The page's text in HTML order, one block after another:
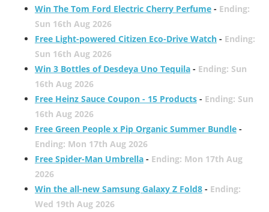
Win The Tom Ford Electric Cherry Perfume- Ending:
Sun 16th Aug 2026
Free Light-powered Citizen Eco-Drive Watch- Ending:
Sun 16th Aug 2026
Win 3 Bottles of Desdeya Uno Tequila- Ending: Sun
16th Aug 2026
Free Heinz Sauce Coupon - 15 Products- Ending: Sun
16th Aug 2026
Free Green People x Pip Organic Summer Bundle-
Ending: Mon 17th Aug 2026
Free Spider-Man Umbrella- Ending: Mon 17th Aug
2026
Win the all-new Samsung Galaxy Z Fold8- Ending:
Wed 19th Aug 2026